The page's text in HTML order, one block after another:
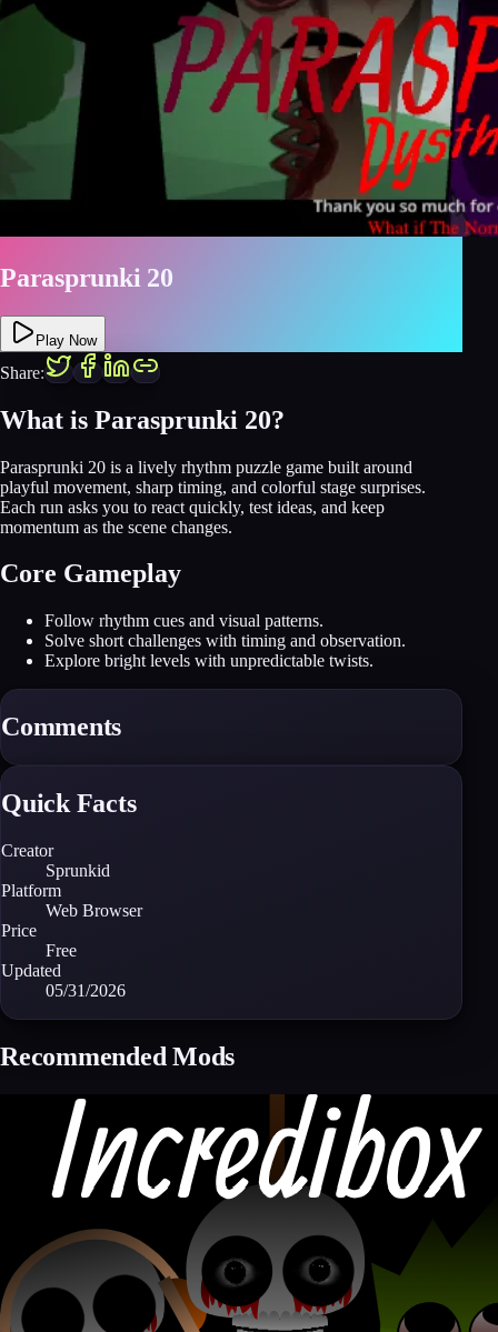
Parasprunki 20
Play Now
Share:
What is Parasprunki 20?
Parasprunki 20 is a lively rhythm puzzle game built around
playful movement, sharp timing, and colorful stage surprises.
Each run asks you to react quickly, test ideas, and keep
momentum as the scene changes.
Core Gameplay
Follow rhythm cues and visual patterns.
Solve short challenges with timing and observation.
Explore bright levels with unpredictable twists.
Comments
Quick Facts
Creator
Sprunkid
Platform
Web Browser
Price
Free
Updated
05/31/2026
Recommended Mods